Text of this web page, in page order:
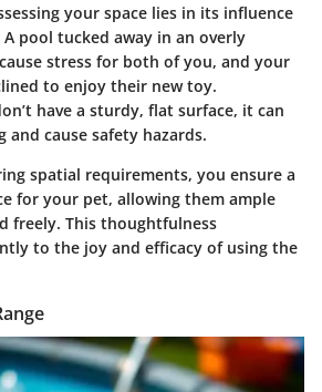
your space lies in its influence
pool tucked away in an overly
stress for both of you, and your
to enjoy their new toy.
have a sturdy, flat surface, it can
cause safety hazards.
spatial requirements, you ensure a
for your pet, allowing them ample
freely. This thoughtfulness
to the joy and efficacy of using the